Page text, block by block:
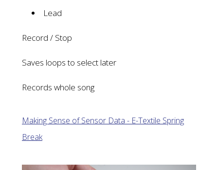
Lead
Record / Stop
Saves loops to select later
Records whole song
Making Sense of Sensor Data - E-Textile Spring
Break